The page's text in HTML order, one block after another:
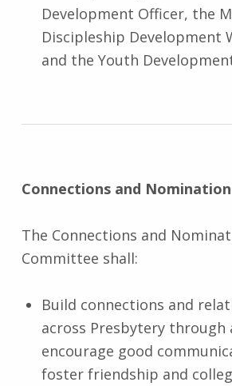
Development Officer, the
Discipleship Development
and the Youth
Connections and
The Connections and
Committee shall:
Build connections and
across Presbytery through
encourage good
foster friendship and